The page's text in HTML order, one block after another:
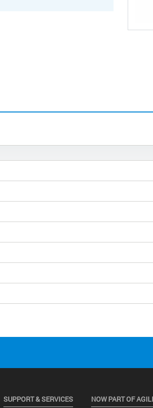
SUPPORT & SERVICES NOW PART OF